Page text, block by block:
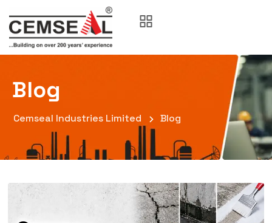
Blog
Cemseal Industries Limited Blog